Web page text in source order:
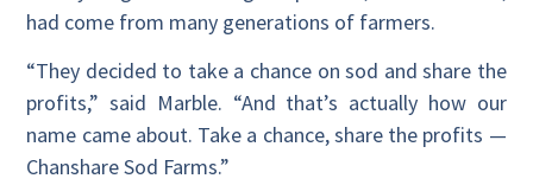
had come from many generations of farmers.
“They decided to take a chance on sod and share the
profits,” said Marble. “And that’s actually how our
name came about. Take a chance, share the profits —
Chanshare Sod Farms.”